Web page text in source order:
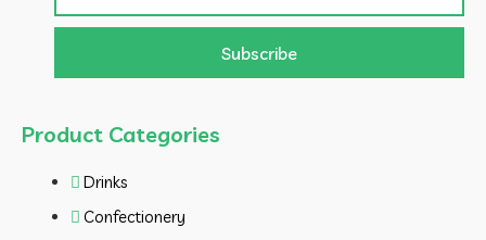
Subscribe
Product Categories
Drinks
Confectionery